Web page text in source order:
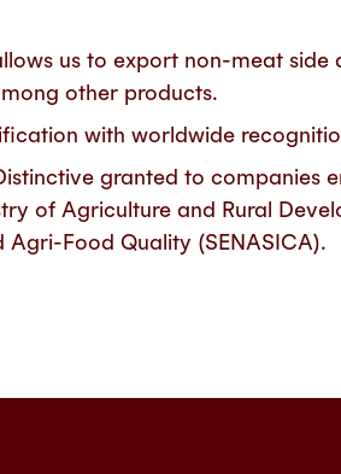
us to export non-meat side
other products.
with worldwide
granted to companies
of Agriculture and Rural
Agri-Food Quality (SENASICA).